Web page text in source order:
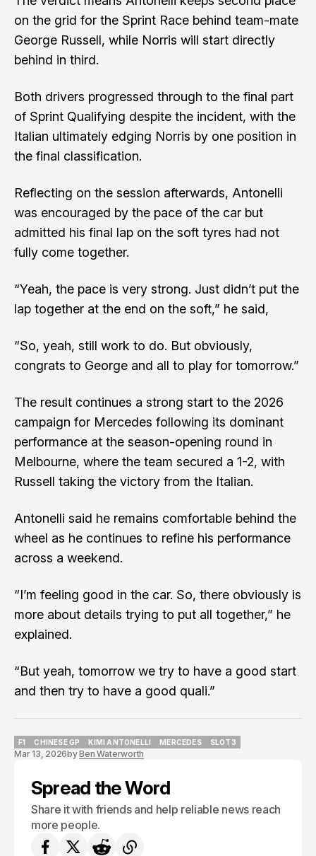
on the grid for the Sprint Race behind team-mate
George Russell, while Norris will start directly
behind in third.
Both drivers progressed through to the final part
of Sprint Qualifying despite the incident, with the
Italian ultimately edging Norris by one position in
the final classification.
Reflecting on the session afterwards, Antonelli
was encouraged by the pace of the car but
admitted his final lap on the soft tyres had not
fully come together.
“Yeah, the pace is very strong. Just didn’t put the
lap together at the end on the soft,” he said,
“So, yeah, still work to do. But obviously,
congrats to George and all to play for tomorrow.”
The result continues a strong start to the 2026
campaign for Mercedes following its dominant
performance at the season-opening round in
Melbourne, where the team secured a 1-2, with
Russell taking the victory from the Italian.
Antonelli said he remains comfortable behind the
wheel as he continues to refine his performance
across a weekend.
“I’m feeling good in the car. So, there obviously is
more about details trying to put all together,” he
explained.
“But yeah, tomorrow we try to have a good start
and then try to have a good quali.”
F1
F1
CHINESE GP
CHINESE GP
KIMI ANTONELLI
KIMI ANTONELLI
MERCEDES
SLOT3
Mar 13, 2026byBen Waterworth
Spread the Word
Share it with friends and help reliable news reach
more people.